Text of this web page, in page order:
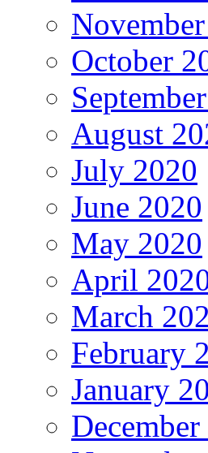
October
August
July 2020
June 2020
May 2020
April
March
February
January